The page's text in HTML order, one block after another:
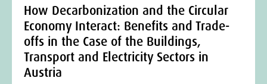
How Decarbonization and the Circular
Economy Interact: Benefits and Trade-
offs in the Case of the Buildings,
Transport and Electricity Sectors in
Austria